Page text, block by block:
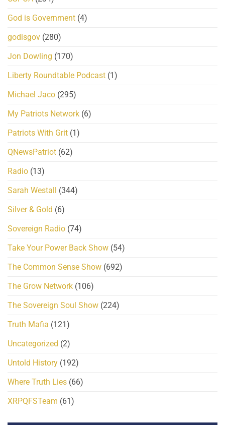
God is Government (4)
godisgov (280)
Jon Dowling (170)
Liberty Roundtable Podcast (1)
Michael Jaco (295)
My Patriots Network (6)
Patriots With Grit (1)
QNewsPatriot (62)
Radio (13)
Sarah Westall
(344)
Silver & Gold (6)
Sovereign Radio (74)
Take Your Power Back Show (54)
The Common Sense Show (692)
The Grow Network (106)
The Sovereign Soul Show (224)
Truth Mafia (121)
Uncategorized (2)
Untold History (192)
Where Truth Lies (66)
XRPQFSTeam (61)